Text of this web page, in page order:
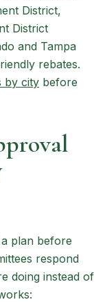
District,
District
and Tampa
rebates.
by city before
plan before
respond
doing instead of